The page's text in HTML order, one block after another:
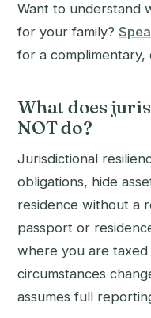
Want to understand
for your family?
for a complimentary,
What does
NOT do?
Jurisdictional
obligations, hide
residence without a
passport or
where you are
circumstances
assumes full